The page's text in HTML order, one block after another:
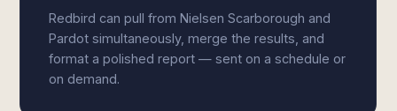
Redbird can pull from Nielsen Scarborough and
Pardot simultaneously, merge the results, and
format a polished report — sent on a schedule or
on demand.